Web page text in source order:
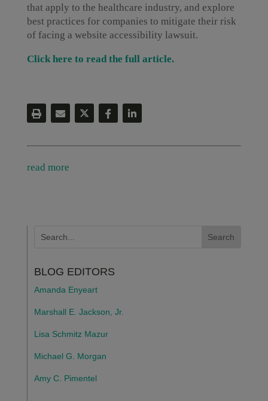
that apply to the healthcare industry, and explore
best practices for companies to mitigate their risk
of facing a website accessibility lawsuit.
Click here to read the full article.
read more
BLOG EDITORS
Amanda Enyeart
Marshall E. Jackson, Jr.
Lisa Schmitz Mazur
Michael G. Morgan
Amy C. Pimentel